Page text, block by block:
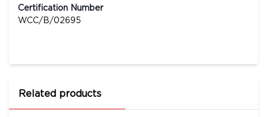
Certification Number
WCC/B/02695
Related products